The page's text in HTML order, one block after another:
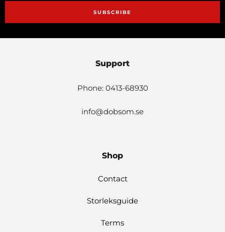
SUBSCRIBE
Support
Phone: 0413-68930
info@dobsom.se
Shop
Contact
Storleksguide
Terms